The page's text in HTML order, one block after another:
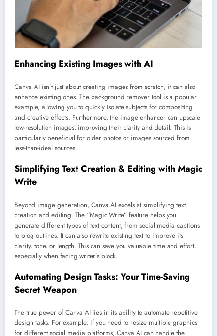
Enhancing Existing Images with AI
Canva AI isn’t just about creating images from scratch; it can also
enhance existing ones. The background remover tool is a popular
example, allowing you to quickly isolate subjects for compositing
and creative effects. Furthermore, the image enhancer can upscale
low-resolution images, improving their clarity and detail. This is
particularly beneficial for older photos or images sourced from
less-than-ideal sources.
Simplifying Text Creation & Editing with Magic
Write
Beyond image generation, Canva AI excels at simplifying text
creation and editing. The “Magic Write” feature helps you
generate different types of text content, from social media captions
to blog outlines. It can also rewrite existing text to improve its
clarity, tone, or length. This can save you valuable time and effort,
especially when facing writer’s block.
Automating Design Tasks: Your Time-Saving
Secret Weapon
The true power of Canva AI lies in its ability to automate repetitive
design tasks. For example, if you need to resize multiple graphics
for different social media platforms, Canva AI can handle the